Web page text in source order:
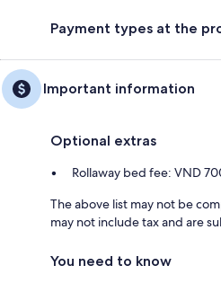
Payment types at the
Important information
Optional extras
Rollaway bed fee: VND
The above list may not be
may not include tax and are
You need to know